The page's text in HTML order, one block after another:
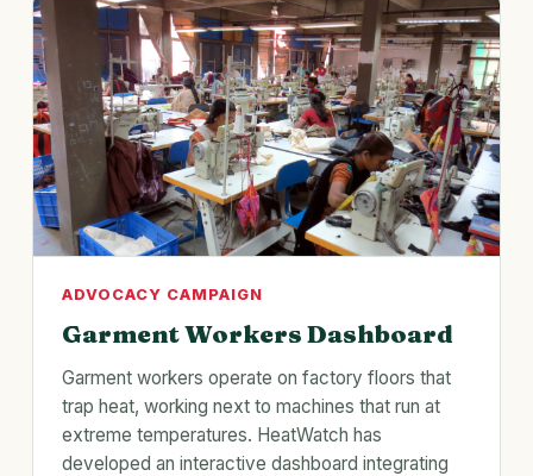
ADVOCACY CAMPAIGN
Garment Workers Dashboard
Garment workers operate on factory floors that
trap heat, working next to machines that run at
extreme temperatures. HeatWatch has
developed an interactive dashboard integrating